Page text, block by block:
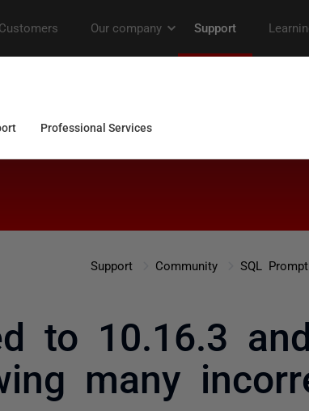
Support Community SQL Prompt
to 10.16.3
many